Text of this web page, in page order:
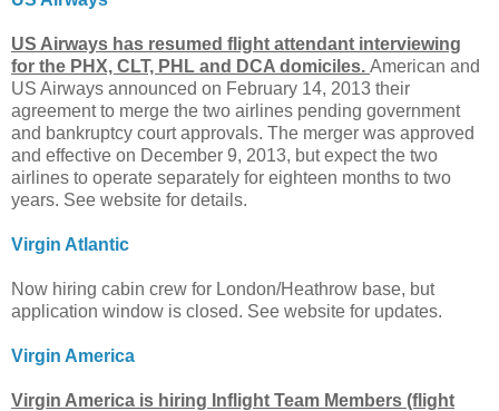
US Airways has resumed flight attendant interviewing
for the PHX, CLT, PHL and DCA domiciles. American and
US Airways announced on February 14, 2013 their
agreement to merge the two airlines pending government
and bankruptcy court approvals. The merger was approved
and effective on December 9, 2013, but expect the two
airlines to operate separately for eighteen months to two
years. See website for details.
Virgin Atlantic
Now hiring cabin crew for London/Heathrow base, but
application window is closed. See website for updates.
Virgin America
Virgin America is hiring Inflight Team Members (flight